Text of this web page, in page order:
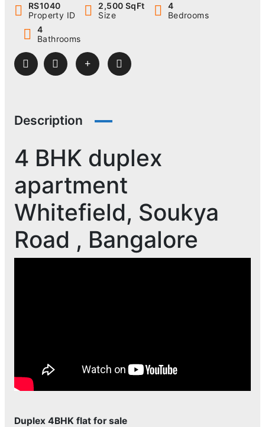
RS1040
Property ID
2,500 SqFt
Size
4
Bedrooms
4
Bathrooms
Description
4 BHK duplex
apartment
Whitefield, Soukya
Road , Bangalore
Duplex 4BHK flat for sale